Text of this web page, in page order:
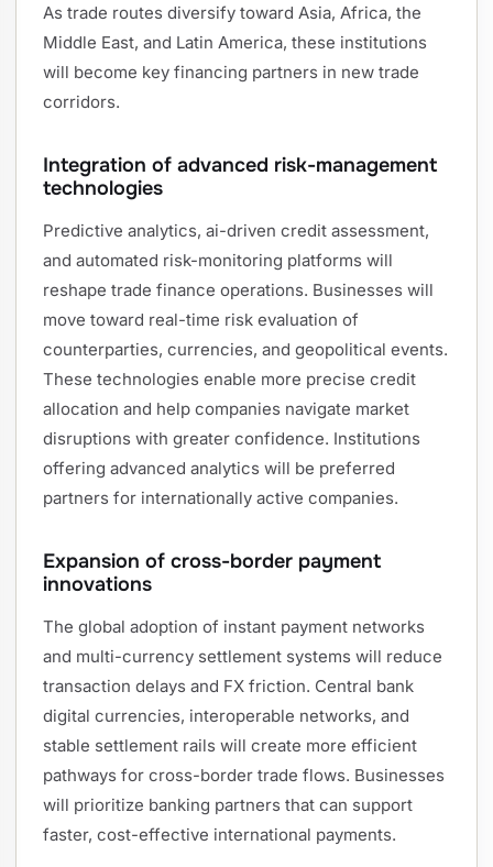
As trade routes diversify toward Asia, Africa, the
Middle East, and Latin America, these institutions
will become key financing partners in new trade
corridors.
Integration of advanced risk-management
technologies
Predictive analytics, ai-driven credit assessment,
and automated risk-monitoring platforms will
reshape trade finance operations. Businesses will
move toward real-time risk evaluation of
counterparties, currencies, and geopolitical events.
These technologies enable more precise credit
allocation and help companies navigate market
disruptions with greater confidence. Institutions
offering advanced analytics will be preferred
partners for internationally active companies.
Expansion of cross-border payment
innovations
The global adoption of instant payment networks
and multi-currency settlement systems will reduce
transaction delays and FX friction. Central bank
digital currencies, interoperable networks, and
stable settlement rails will create more efficient
pathways for cross-border trade flows. Businesses
will prioritize banking partners that can support
faster, cost-effective international payments.